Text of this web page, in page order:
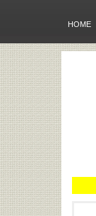
HOME